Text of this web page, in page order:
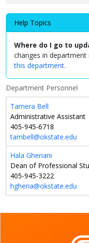
Help Topics
Where do I go to
changes in
this department.
Department Personnel
Tamera Bell
Administrative Assistant
405-945-6718
tambell@okstate.edu
Hala Gheriani
Dean of Professional
405-945-3222
hgheria@okstate.edu